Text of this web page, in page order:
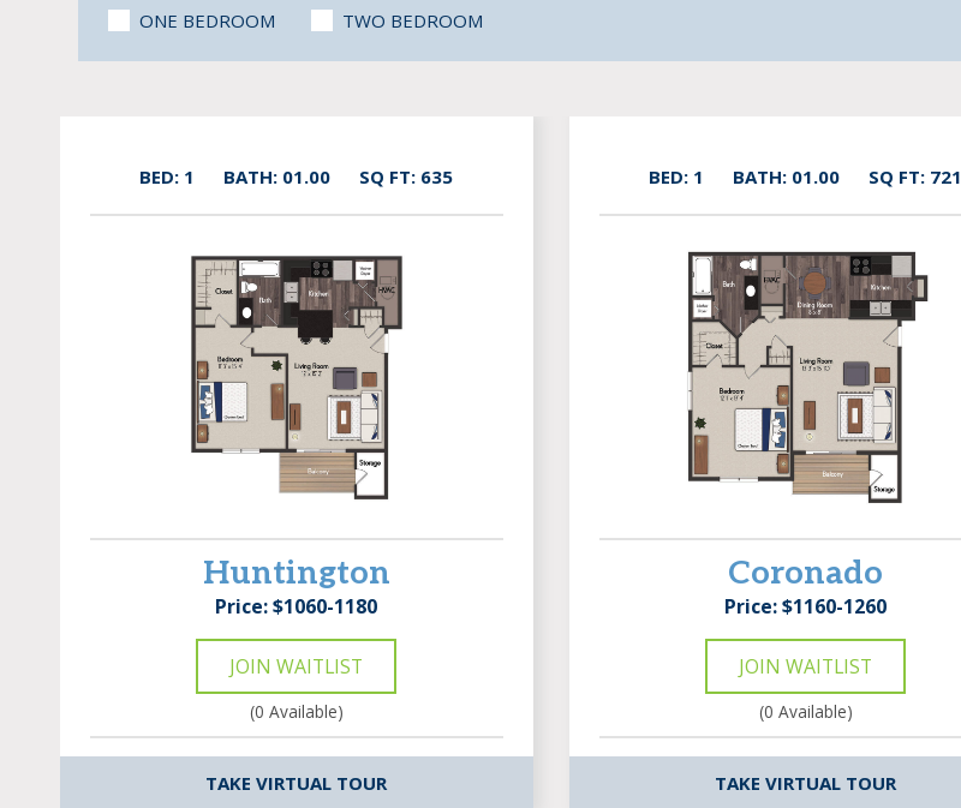
ONE BEDROOM TWO BEDROOM
BED: 1 BATH: 01.00 SQ FT: 635
Huntington
Price: $1060-1180
JOIN WAITLIST
(0 Available)
TAKE VIRTUAL TOUR
BED: 1 BATH: 01.00 SQ FT: 721
Coronado
Price: $1160-1260
JOIN WAITLIST
(0 Available)
TAKE VIRTUAL TOUR